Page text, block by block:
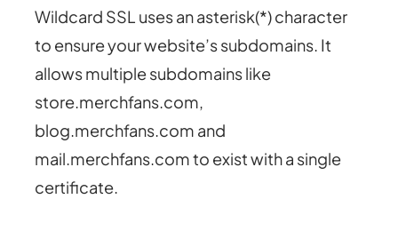
Wildcard SSL uses an asterisk(*) character
to ensure your website’s subdomains. It
allows multiple subdomains like
store.merchfans.com,
blog.merchfans.com and
mail.merchfans.com to exist with a single
certificate.